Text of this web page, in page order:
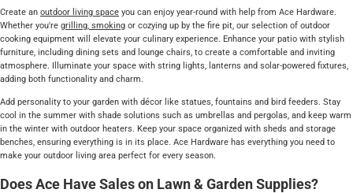
Create an outdoor living space you can enjoy year-round with help from Ace Hardware.
Whether you're grilling, smoking or cozying up by the fire pit, our selection of outdoor
cooking equipment will elevate your culinary experience. Enhance your patio with stylish
furniture, including dining sets and lounge chairs, to create a comfortable and inviting
atmosphere. Illuminate your space with string lights, lanterns and solar-powered fixtures,
adding both functionality and charm.
Add personality to your garden with décor like statues, fountains and bird feeders. Stay
cool in the summer with shade solutions such as umbrellas and pergolas, and keep warm
in the winter with outdoor heaters. Keep your space organized with sheds and storage
benches, ensuring everything is in its place. Ace Hardware has everything you need to
make your outdoor living area perfect for every season.
Does Ace Have Sales on Lawn & Garden Supplies?